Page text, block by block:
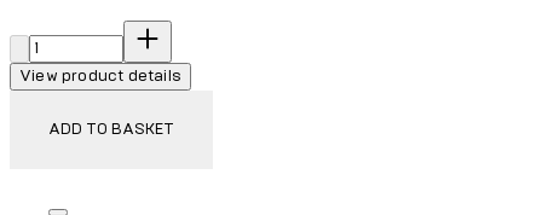
Quantity:
View product details
ADD TO BASKET